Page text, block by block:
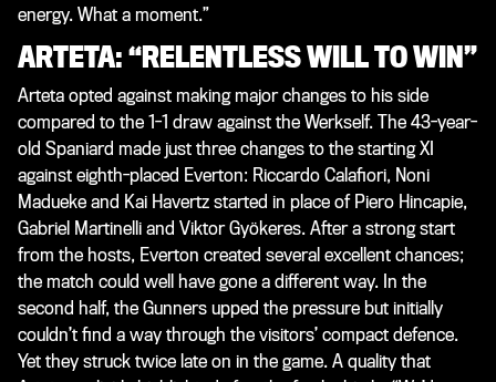
energy. What a moment.”
ARTETA: “RELENTLESS WILL TO WIN”
Arteta opted against making major changes to his side
compared to the 1-1 draw against the Werkself. The 43-year-
old Spaniard made just three changes to the starting XI
against eighth-placed Everton: Riccardo Calafiori, Noni
Madueke and Kai Havertz started in place of Piero Hincapie,
Gabriel Martinelli and Viktor Gyökeres. After a strong start
from the hosts, Everton created several excellent chances;
the match could well have gone a different way. In the
second half, the Gunners upped the pressure but initially
couldn’t find a way through the visitors’ compact defence.
Yet they struck twice late on in the game. A quality that